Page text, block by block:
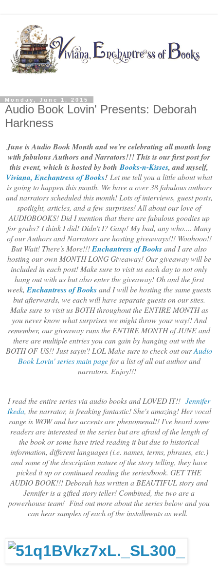
Monday, June 1, 2015
Audio Book Lovin' Presents: Deborah
Harkness
June is Audio Book Month and we're celebrating all month long
with fabulous Authors and Narrators!!! This is our first post for
this event, which is hosted by bothBooks-n-Kisses, and myself,
Viviana, Enchantress of Books! Let me tell you a little about what
is going to happen this month. We have a over 38 fabulous authors
and narrators scheduled this month! Lots of interviews, guest posts,
spotlight, articles, and a few surprises! All about our love of
AUDIOBOOKS! Did I mention that there are fabulous goodies up
for grabs? I think I did! Didn't I? Gasp! My bad, any who.... Many
of our Authors and Narrators are hosting giveaways!!! Woohooo!!
But Wait! There's More!!!Enchantress of Booksand I are also
hosting our own MONTH LONG Giveaway! Our giveaway will be
included in each post! Make sure to visit us each day to not only
hang out with us but also enter the giveaway! Oh and the first
week, Enchantress of Booksand I will be hosting the same guests
but afterwards, we each will have separate guests on our sites.
Make sure to visit us BOTH throughout the ENTIRE MONTH as
you never know what surprises we might throw your way!! And
remember, our giveaway runs the ENTIRE MONTH of JUNE and
there are multiple entries you can gain by hanging out with the
BOTH OF US!! Just sayin'! LOL Make sure to check out ourAudio
Book Lovin' series main pagefor a list of all out author and
narrators. Enjoy!!!
I read the entire series via audio books and LOVED IT!! Jennifer
Ikeda, the narrator, is freaking fantastic! She's amazing! Her vocal
range is WOW and her accents are phenomenal!! I've heard some
readers are interested in the series but are afraid of the length of
the book or some have tried reading it but due to historical
information, different languages (i.e. names, terms, phrases, etc.)
and some of the description nature of the story telling, they have
picked it up or continued reading the series/book. GET THE
AUDIO BOOK!!! Deborah has written a BEAUTIFUL story and
Jennifer is a gifted story teller! Combined, the two are a
powerhouse team! Find out more about the series below and you
can hear samples of each of the installments as well.